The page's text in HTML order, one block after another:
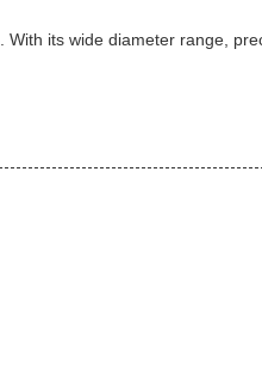
its wide diameter range,